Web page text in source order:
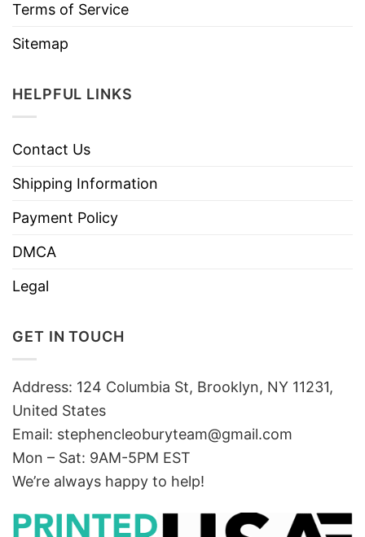
Terms of Service
Sitemap
HELPFUL LINKS
Contact Us
Shipping Information
Payment Policy
DMCA
Legal
GET IN TOUCH
Address: 124 Columbia St, Brooklyn, NY 11231,
United States
Email: stephencleoburyteam@gmail.com
Mon – Sat: 9AM-5PM EST
We’re always happy to help!